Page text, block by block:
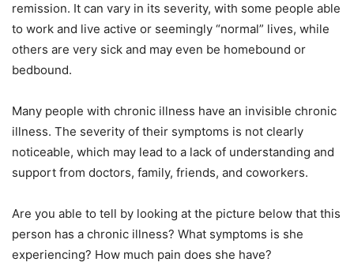
remission. It can vary in its severity, with some people able
to work and live active or seemingly “normal” lives, while
others are very sick and may even be homebound or
bedbound.
Many people with chronic illness have an invisible chronic
illness. The severity of their symptoms is not clearly
noticeable, which may lead to a lack of understanding and
support from doctors, family, friends, and coworkers.
Are you able to tell by looking at the picture below that this
person has a chronic illness? What symptoms is she
experiencing? How much pain does she have?